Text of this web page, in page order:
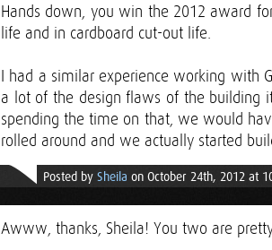
Hands down, you win the 2012 award
life and in cardboard cut-out life.
I had a similar experience working with
a lot of the design flaws of the building
spending the time on that, we would
rolled around and we actually started
Posted by Sheila on October 24th, 2012 at
Awww, thanks, Sheila! You two are